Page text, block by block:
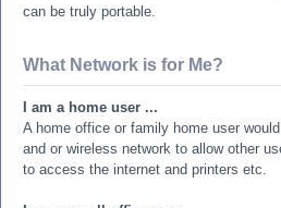
can be truly portable.
What Network is for Me?
I am a home user ...
A home office or family home user
and or wireless network to allow other
to access the internet and printers etc.